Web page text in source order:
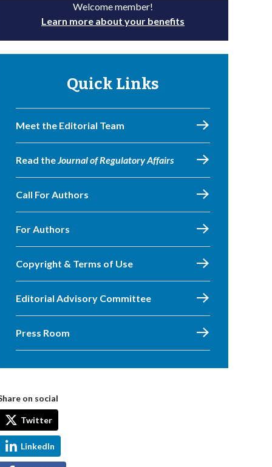
Welcome member!
Learn more about your benefits
Quick Links
Meet the Editorial Team
Read theJournal of Regulatory Affairs
Call For Authors
For Authors
Copyright & Terms of Use
Editorial Advisory Committee
Press Room
on social
Twitter
LinkedIn